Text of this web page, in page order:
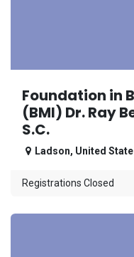
Foundation in
(BMI) Dr. Ray
S.C.
Ladson, United
Registrations Closed